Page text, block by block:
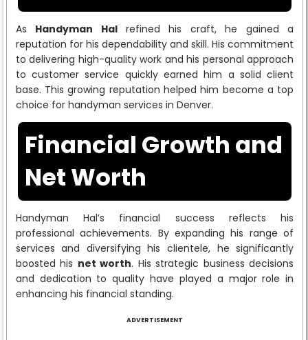
As Handyman Halrefined his craft, he gained a
reputation for his dependability and skill. His commitment
to delivering high-quality work and his personal approach
to customer service quickly earned him a solid client
base. This growing reputation helped him become a top
choice for handyman services in Denver.
Financial Growth and
Net Worth
Handyman Hal’s financial success reflects his
professional achievements. By expanding his range of
services and diversifying his clientele, he significantly
boosted his net worth. His strategic business decisions
and dedication to quality have played a major role in
enhancing his financial standing.
ADVERTISEMENT